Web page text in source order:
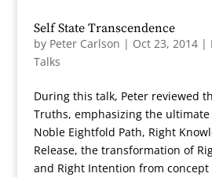
Self State Transcendence
by Peter Carlson | Oct 23, 2014|
Talks
During this talk, Peter reviewed
Truths, emphasizing the
Noble Eightfold Path, Right
Release, the transformation of
and Right Intention from